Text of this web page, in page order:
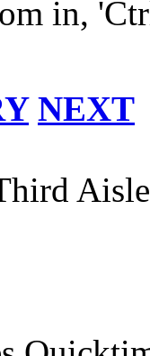
in,
NEXT
Aisle